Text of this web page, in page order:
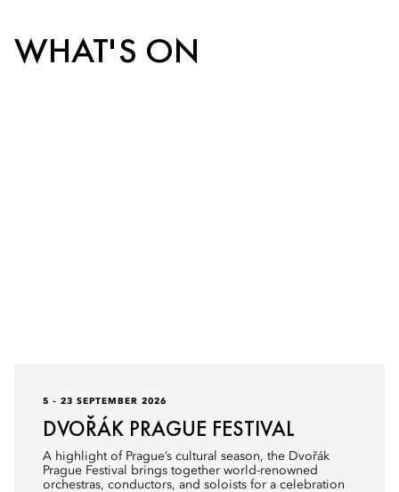
WHAT'S ON
5 – 23 SEPTEMBER 2026
DVOŘÁK PRAGUE FESTIVAL
A highlight of Prague’s cultural season, the Dvořák
Prague Festival brings together world-renowned
orchestras, conductors, and soloists for a celebration